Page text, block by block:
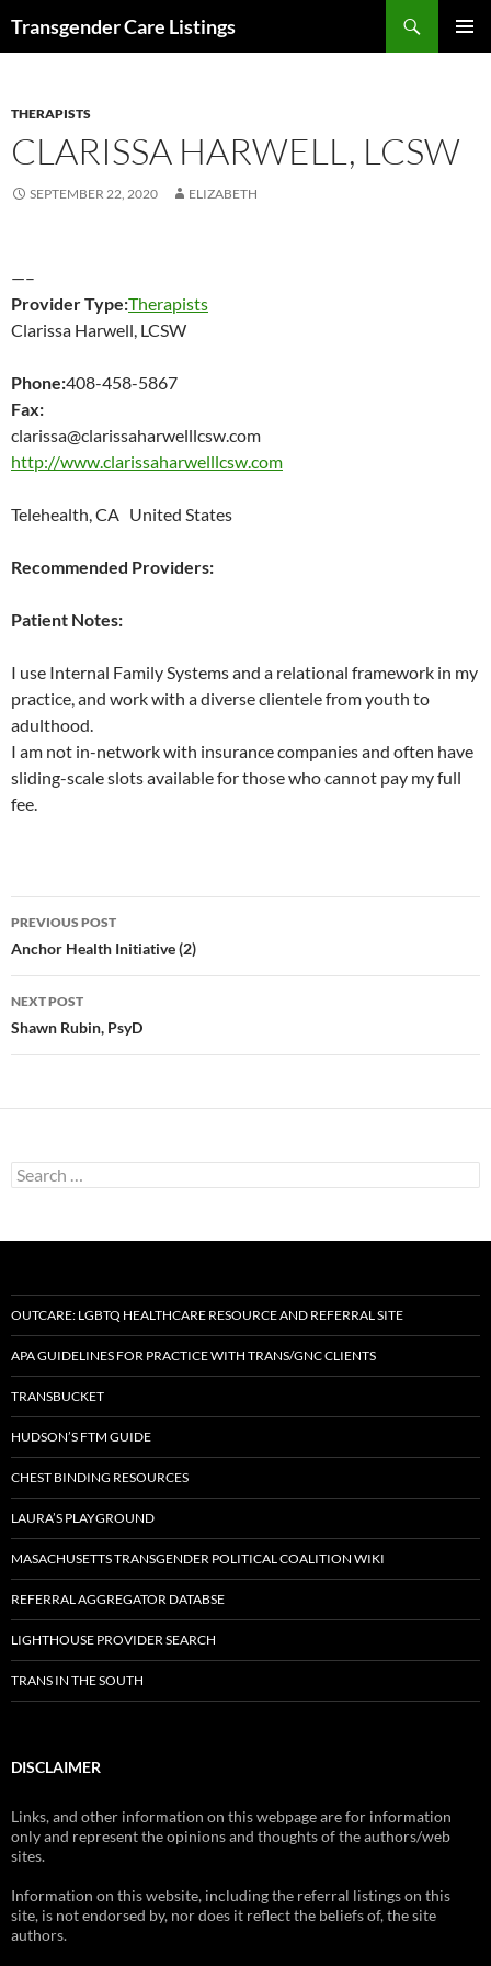
Transgender Care Listings
THERAPISTS
CLARISSA HARWELL, LCSW
SEPTEMBER 22, 2020 ELIZABETH
—–
Provider Type:Therapists
Clarissa Harwell, LCSW
Phone:408-458-5867
Fax:
clarissa@clarissaharwelllcsw.com
http://www.clarissaharwelllcsw.com
Telehealth, CA United States
Recommended Providers:
Patient Notes:
I use Internal Family Systems and a relational framework in my
practice, and work with a diverse clientele from youth to
adulthood.
I am not in-network with insurance companies and often have
sliding-scale slots available for those who cannot pay my full
fee.
Post
navigation
PREVIOUS POST
Anchor Health Initiative (2)
NEXT POST
Shawn Rubin, PsyD
Search
for:
OUTCARE: LGBTQ HEALTHCARE RESOURCE AND REFERRAL SITE
APA GUIDELINES FOR PRACTICE WITH TRANS/GNC CLIENTS
TRANSBUCKET
HUDSON’S FTM GUIDE
CHEST BINDING RESOURCES
LAURA’S PLAYGROUND
MASACHUSETTS TRANSGENDER POLITICAL COALITION WIKI
REFERRAL AGGREGATOR DATABSE
LIGHTHOUSE PROVIDER SEARCH
TRANS IN THE SOUTH
DISCLAIMER
Links, and other information on this webpage are for information
only and represent the opinions and thoughts of the authors/web
sites.
Information on this website, including the referral listings on this
site, is not endorsed by, nor does it reflect the beliefs of, the site
authors.